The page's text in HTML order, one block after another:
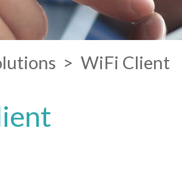
> WiFi Client